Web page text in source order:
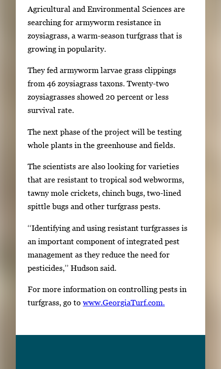
f
u
l
l
m
a
g
e
.
Agricultural and Environmental Sciences are
searching for armyworm resistance in
zoysiagrass, a warm-season turfgrass that is
growing in popularity.
They fed armyworm larvae grass clippings
from 46 zoysiagrass taxons. Twenty-two
zoysiagrasses showed 20 percent or less
survival rate.
The next phase of the project will be testing
whole plants in the greenhouse and fields.
The scientists are also looking for varieties
that are resistant to tropical sod webworms,
tawny mole crickets, chinch bugs, two-lined
spittle bugs and other turfgrass pests.
‘‘Identifying and using resistant turfgrasses is
an important component of integrated pest
management as they reduce the need for
pesticides,’’ Hudson said.
For more information on controlling pests in
turfgrass, go to www.GeorgiaTurf.com.